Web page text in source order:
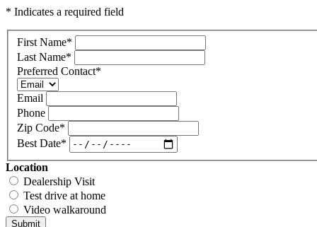
* Indicates a required field
First Name*
Last Name*
Preferred Contact*
Email
Phone
Zip Code*
Best Date*
Location
Dealership Visit
Test drive at home
Video walkaround
Submit